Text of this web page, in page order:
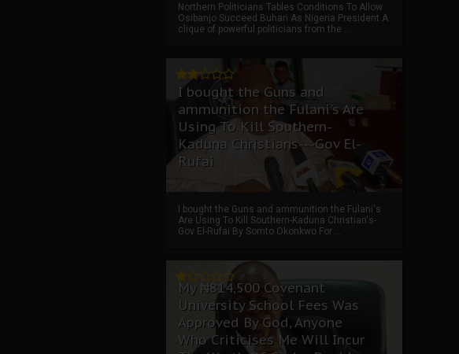
Northern Politicians Tables Conditions To Allow
Osibanjo Succeed Buhari As Nigeria President A
clique of powerful politicians from the ...
I bought the Guns and
ammunition the Fulani's Are
Using To Kill Southern-
Kaduna Christians---Gov El-
Rufai
I bought the Guns and ammunition the Fulani's
Are Using To Kill Southern-Kaduna Christian's-
Gov El-Rufai By Somto Okonkwo For ...
My ₦814,500 Covenant
University School Fees Was
Approved By God, Anyone
Who Criticises Me Will Incur